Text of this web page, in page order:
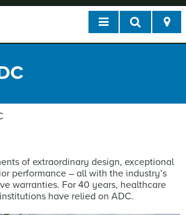
of extraordinary design, exceptional
performance – all with the industry’s
warranties. For 40 years, healthcare
have relied on ADC.